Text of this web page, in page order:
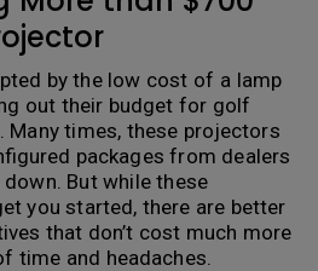
by the low cost of a lamp
out their budget for golf
times, these projectors
packages from dealers
But while these
you started, there are better
that don’t cost much more
time and headaches.